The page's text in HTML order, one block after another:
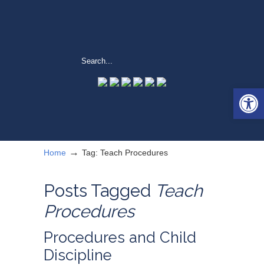
Home → Tag: Teach Procedures
Posts Tagged Teach
Procedures
Procedures and Child
Discipline